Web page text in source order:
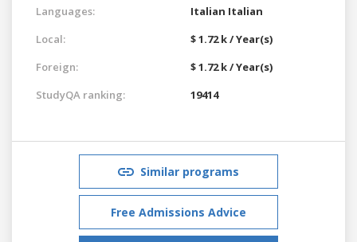
Languages:
Italian Italian
Local:
$ 1.72 k / Year(s)
Foreign:
$ 1.72 k / Year(s)
StudyQA ranking:
19414
Similar programs
Free Admissions Advice